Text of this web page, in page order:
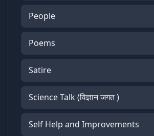
People
Poems
Satire
Science Talk (विज्ञान जगत )
Self Help and Improvements